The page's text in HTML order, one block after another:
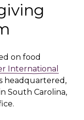
on food
International
headquartered,
South Carolina,